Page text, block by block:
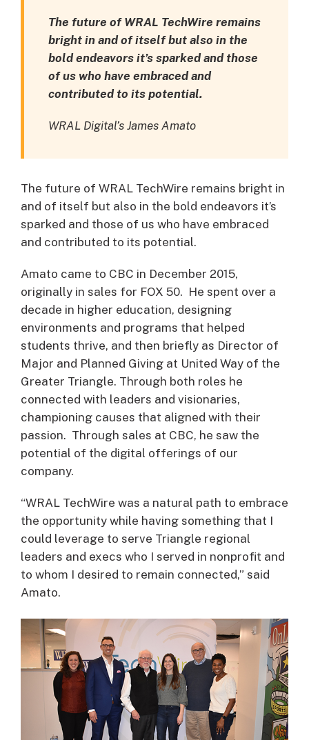
The future of WRAL TechWire remains
bright in and of itself but also in the
bold endeavors it’s sparked and those
of us who have embraced and
contributed to its potential.
WRAL Digital’s James Amato
The future of WRAL TechWire remains bright in
and of itself but also in the bold endeavors it’s
sparked and those of us who have embraced
and contributed to its potential.
Amato came to CBC in December 2015,
originally in sales for FOX 50. He spent over a
decade in higher education, designing
environments and programs that helped
students thrive, and then briefly as Director of
Major and Planned Giving at United Way of the
Greater Triangle. Through both roles he
connected with leaders and visionaries,
championing causes that aligned with their
passion. Through sales at CBC, he saw the
potential of the digital offerings of our
company.
“WRAL TechWire was a natural path to embrace
the opportunity while having something that I
could leverage to serve Triangle regional
leaders and execs who I served in nonprofit and
to whom I desired to remain connected,” said
Amato.